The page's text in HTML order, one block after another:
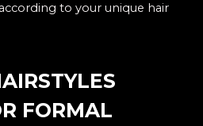
to your unique hair
FORMAL